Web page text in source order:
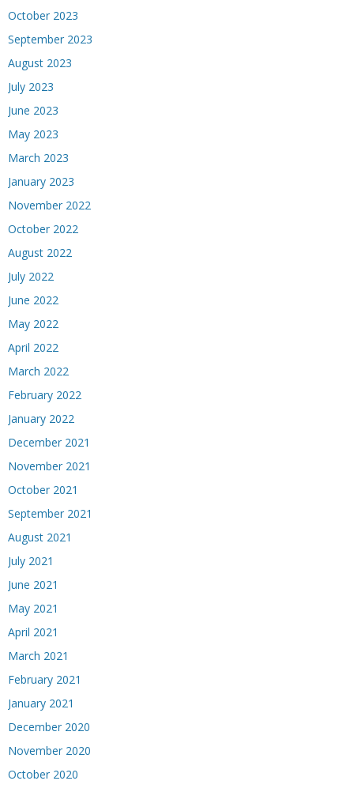
October 2023
September 2023
August 2023
July 2023
June 2023
May 2023
March 2023
January 2023
November 2022
October 2022
August 2022
July 2022
June 2022
May 2022
April 2022
March 2022
February 2022
January 2022
December 2021
November 2021
October 2021
September 2021
August 2021
July 2021
June 2021
May 2021
April 2021
March 2021
February 2021
January 2021
December 2020
November 2020
October 2020